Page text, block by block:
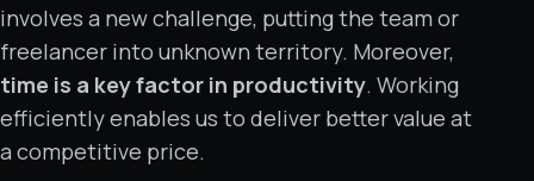
involves a new challenge, putting the team or
freelancer into unknown territory. Moreover,
time is a key factor in productivity. Working
efficiently enables us to deliver better value at
a competitive price.